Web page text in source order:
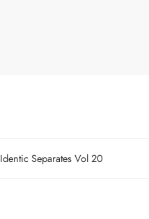
Identic Separates Vol 20